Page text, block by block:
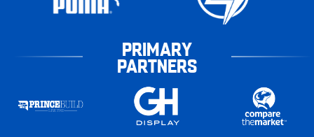
PRIMARY
PARTNERS